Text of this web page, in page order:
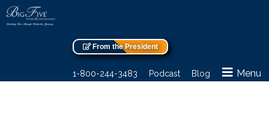
From the President
1-800-244-3483 Podcast Blog Menu